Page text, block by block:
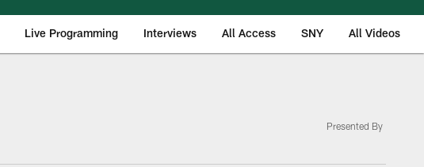
Live Programming Interviews All Access SNY All Videos
Presented By